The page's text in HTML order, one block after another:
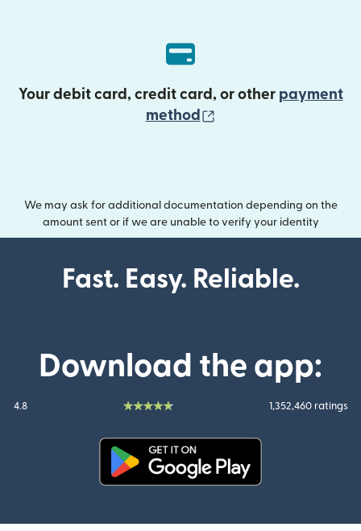
Your debit card, credit card, or other payment
method
We may ask for additional documentation depending on the
amount sent or if we are unable to verify your identity
Fast. Easy. Reliable.
Download the app:
4.8 1,352,460 ratings